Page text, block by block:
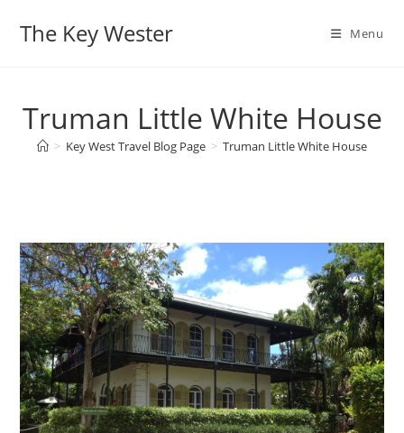
The Key Wester Menu
Truman Little White House
> Key West Travel Blog Page > Truman Little White House